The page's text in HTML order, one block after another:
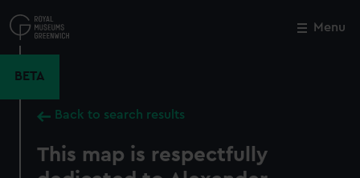
to
main
Menu
BETA
Back to search results
This map is respectfully
Close